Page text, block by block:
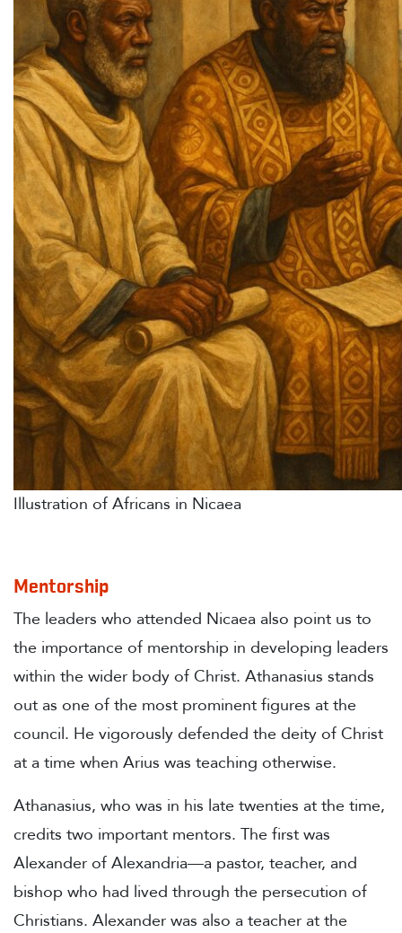
Illustration of Africans in Nicaea
Mentorship
The leaders who attended Nicaea also point us to
the importance of mentorship in developing leaders
within the wider body of Christ. Athanasius stands
out as one of the most prominent figures at the
council. He vigorously defended the deity of Christ
at a time when Arius was teaching otherwise.
Athanasius, who was in his late twenties at the time,
credits two important mentors. The first was
Alexander of Alexandria—a pastor, teacher, and
bishop who had lived through the persecution of
Christians. Alexander was also a teacher at the